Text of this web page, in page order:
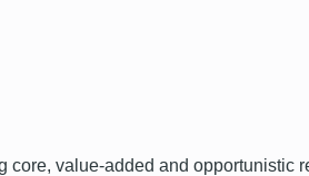
core, value-added and opportunistic